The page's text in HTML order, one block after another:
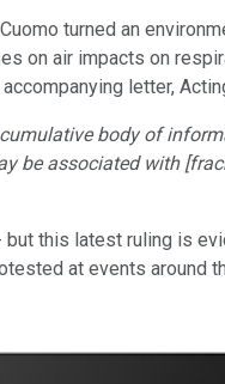
turned an
on air impacts on
letter,
body of
be associated with
this latest ruling is
at events around